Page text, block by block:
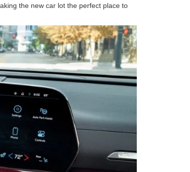
the new car lot the perfect place to